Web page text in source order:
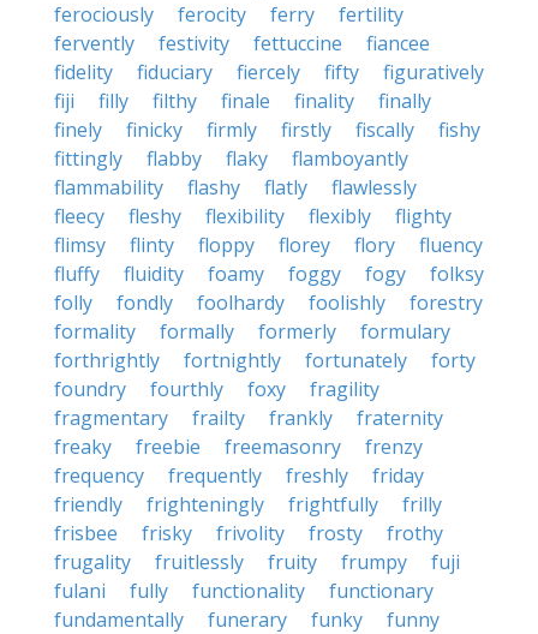
ferociously
ferocity ferry
fertility
fervently
festivity fettuccine
fiancee
fidelity
fiduciary fiercely fifty
figuratively
fiji
filly filthy finale finality
finally
finely
finicky firmly firstly fiscally
fishy
fittingly
flabby flaky
flamboyantly
flammability
flashy flatly
flawlessly
fleecy
fleshy flexibility flexibly
flighty
flimsy
flinty floppy florey flory
fluency
fluffy
fluidity foamy foggy fogy
folksy
folly
fondly foolhardy foolishly
forestry
formality
formally formerly
formulary
forthrightly
fortnightly fortunately
forty
foundry
fourthly foxy
fragility
fragmentary
frailty frankly
fraternity
freaky
freebie freemasonry
frenzy
frequency
frequently freshly
friday
friendly
frighteningly frightfully
frilly
frisbee
frisky frivolity frosty
frothy
frugality
fruitlessly fruity frumpy
fuji
fulani
fully functionality
functionary
fundamentally
funerary funky
funny